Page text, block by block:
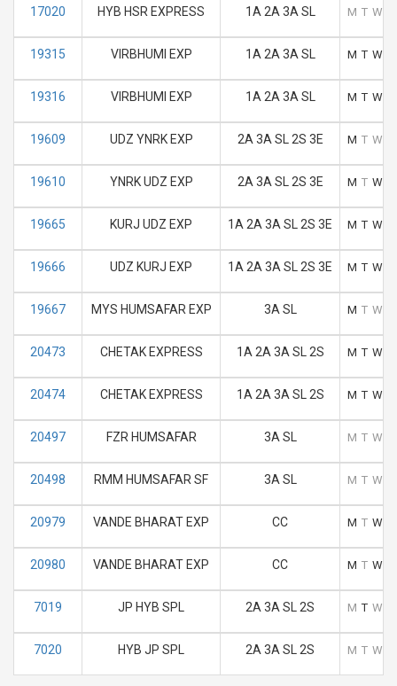
17020 HYB HSR EXPRESS 1A 2A 3A SL M T W
19315 VIRBHUMI EXP 1A 2A 3A SL M T W
19316 VIRBHUMI EXP 1A 2A 3A SL M T W
19609 UDZ YNRK EXP 2A 3A SL 2S 3E M T W
19610 YNRK UDZ EXP 2A 3A SL 2S 3E M T W
19665 KURJ UDZ EXP 1A 2A 3A SL 2S 3E M T W
19666 UDZ KURJ EXP 1A 2A 3A SL 2S 3E M T W
19667 MYS HUMSAFAR EXP 3A SL M T W
20473 CHETAK EXPRESS 1A 2A 3A SL 2S M T W
20474 CHETAK EXPRESS 1A 2A 3A SL 2S M T W
20497 FZR HUMSAFAR 3A SL M T W
20498 RMM HUMSAFAR SF 3A SL M T W
20979 VANDE BHARAT EXP CC M T W
20980 VANDE BHARAT EXP CC M T W
7019 JP HYB SPL 2A 3A SL 2S M T W
7020 HYB JP SPL 2A 3A SL 2S M T W